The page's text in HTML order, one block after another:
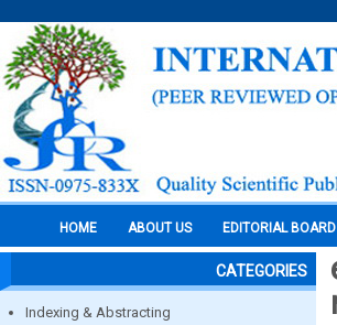
HOME ABOUT US EDITORIAL BOARD
CATEGORIES
Indexing & Abstracting